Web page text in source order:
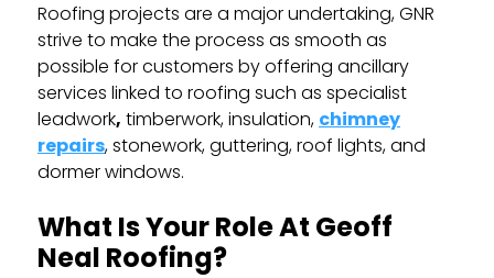
Roofing projects are a major undertaking, GNR
strive to make the process as smooth as
possible for customers by offering ancillary
services linked to roofing such as specialist
leadwork, timberwork, insulation, chimney
repairs, stonework, guttering, roof lights, and
dormer windows.
What Is Your Role At Geoff
Neal Roofing?